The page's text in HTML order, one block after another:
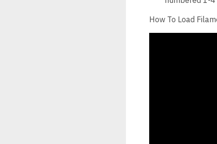
How To Load